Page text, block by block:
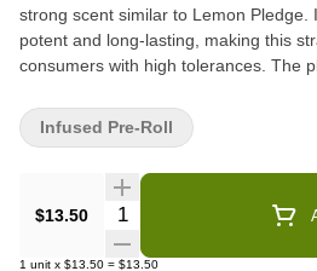
strong scent similar to Lemon Pledge.
potent and long-lasting, making this
consumers with high tolerances. The
$13.50 Quantity Selector
1 unit x $13.50 = $13.50
Infused Pre-Roll